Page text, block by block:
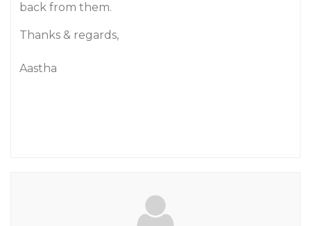
back from them.
Thanks & regards,
Aastha